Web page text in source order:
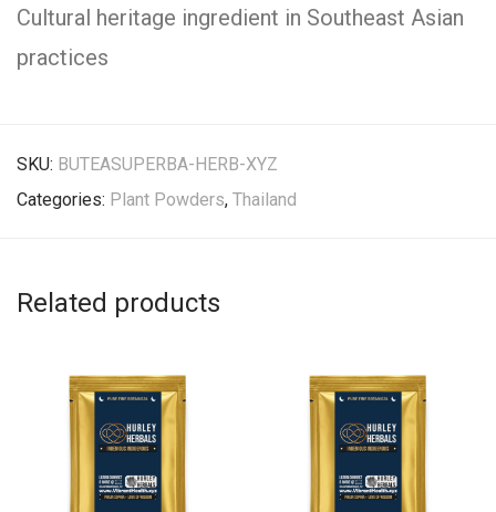
Cultural heritage ingredient in Southeast Asian
practices
SKU: BUTEASUPERBA-HERB-XYZ
Categories: Plant Powders, Thailand
Related products